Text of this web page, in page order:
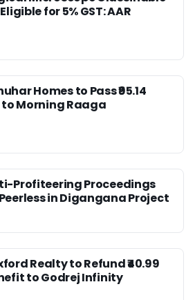
for 5% GST: AAR
Homes to Pass ₹95.14
to Morning Raaga
Profiteering Proceedings
in Digangana Project
Realty to Refund ₹40.99
to Godrej Infinity